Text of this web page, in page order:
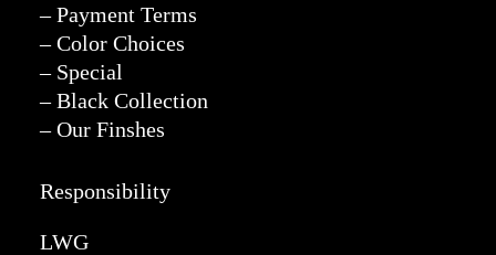
– Payment Terms
– Color Choices
– Special
– Black Collection
– Our Finshes
Responsibility
LWG